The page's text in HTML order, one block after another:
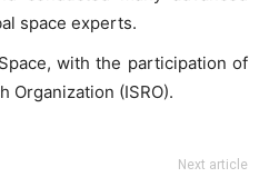
space experts.
with the participation of
Organization (ISRO).
Next article